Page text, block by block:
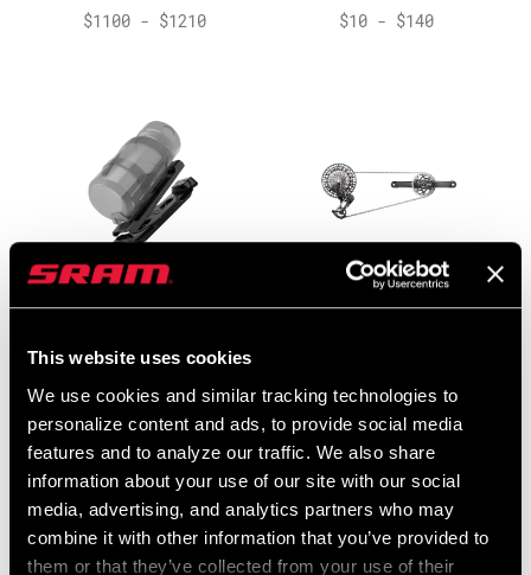
This website uses cookies
We use cookies and similar tracking technologies to
personalize content and ads, to provide social media
features and to analyze our traffic. We also share
information about your use of our site with our social
media, advertising, and analytics partners who may
combine it with other information that you’ve provided to
them or that they’ve collected from your use of their
$1100 - $1210 $10 - $140
EAGLE POWERTRAIN
HOLDER KIT
BT-ETP-REH-A1
$120
GROUPSET
GS-XX-SLE-D2
$2399 - $2999